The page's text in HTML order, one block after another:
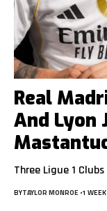
Real
And Lyon
Three Ligue 1
BYTAYLOR MONROE 1 WEEK